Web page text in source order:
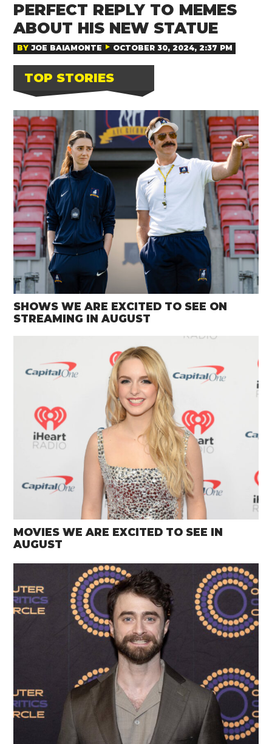
PERFECT REPLY TO MEMES
ABOUT HIS NEW STATUE
BY JOE BAIAMONTE OCTOBER 30, 2024, 2:37 PM
TOP STORIES
SHOWS WE ARE EXCITED TO SEE ON
STREAMING IN AUGUST
MOVIES WE ARE EXCITED TO SEE IN
AUGUST